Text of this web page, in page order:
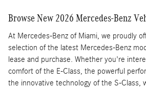
Browse New 2026 Mercedes-Benz
At Mercedes-Benz of Miami, we proudly
selection of the latest Mercedes-Benz
lease and purchase. Whether you're
comfort of the E-Class, the powerful
the innovative technology of the S-Class,